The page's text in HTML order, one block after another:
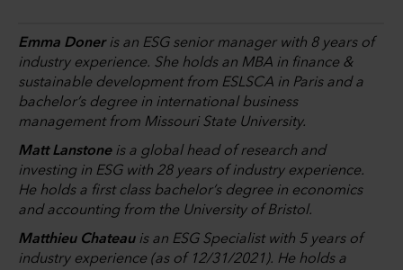
Emma Doneris an ESG senior manager with 8 years of
industry experience. She holds an MBA in finance &
sustainable development from ESLSCA in Paris and a
bachelor’s degree in international business
management from Missouri State University.
Matt Lanstoneis a global head of research and
investing in ESG with 28 years of industry experience.
He holds a first class bachelor’s degree in economics
and accounting from the University of Bristol.
Matthieu Chateauis an ESG Specialist with 5 years of
industry experience (as of 12/31/2021). He holds a